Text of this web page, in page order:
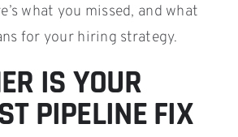
what you missed, and what
for your hiring strategy.
IS YOUR
PIPELINE FIX